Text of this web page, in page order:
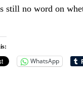
still no word on
WhatsApp